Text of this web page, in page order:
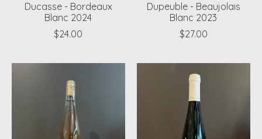
Ducasse - Bordeaux
Blanc 2024
$24.00
Dupeuble - Beaujolais
Blanc 2023
$27.00